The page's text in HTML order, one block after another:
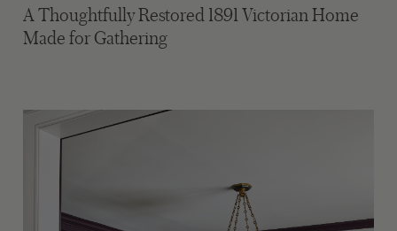
A Thoughtfully Restored 1891 Victorian Home
Made for Gathering